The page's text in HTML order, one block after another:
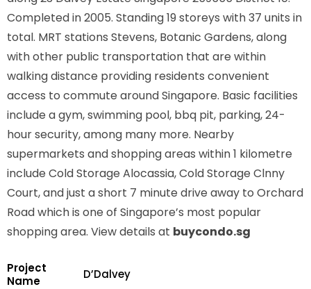
Completed in 2005. Standing 19 storeys with 37 units in
total. MRT stations Stevens, Botanic Gardens,along
with other public transportation that are within
walking distance providing residents convenient
access to commute around Singapore. Basic facilities
include a gym, swimming pool, bbq pit, parking, 24-
hour security, among many more. Nearby
supermarkets and shopping areas within 1 kilometre
include Cold Storage Alocassia, Cold Storage Clnny
Court, and just a short 7 minute drive away to Orchard
Road which is one of Singapore’s most popular
shopping area. View details at buycondo.sg
Project
Name
D’Dalvey